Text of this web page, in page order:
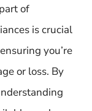
of
is crucial
you’re
or loss. By